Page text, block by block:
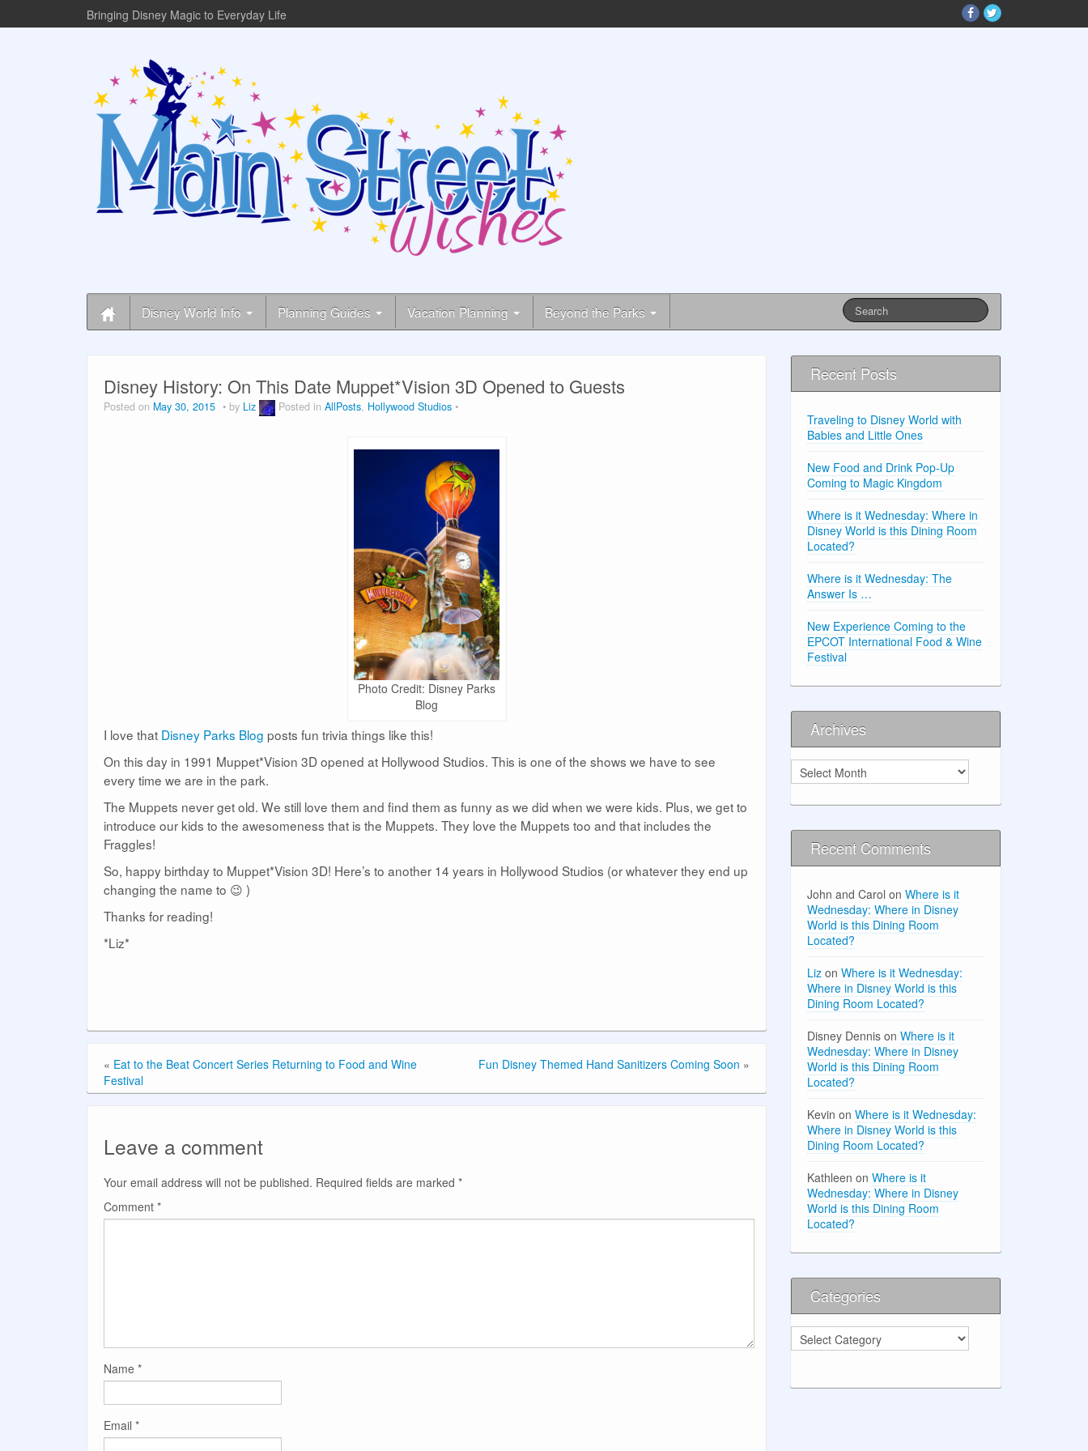
Bringing Disney Magic to Everyday Life
Disney World Info Planning Guides Vacation Planning Beyond the Parks
Disney History: On This Date Muppet*Vision 3D Opened to Guests
Posted on May 30, 2015 by Liz Posted in AllPosts, Hollywood Studios
Photo Credit: Disney Parks
Blog
I love that Disney Parks Blog posts fun trivia things like this!
On this day in 1991 Muppet*Vision 3D opened at Hollywood Studios. This is one of the shows we have to see
every time we are in the park.
The Muppets never get old. We still love them and find them as funny as we did when we were kids. Plus, we get to
introduce our kids to the awesomeness that is the Muppets. They love the Muppets too and that includes the
Fraggles!
So, happy birthday to Muppet*Vision 3D! Here’s to another 14 years in Hollywood Studios (or whatever they end up
changing the name to 😉 )
Thanks for reading!
*Liz*
« Eat to the Beat Concert Series Returning to Food and Wine
Festival
Fun Disney Themed Hand Sanitizers Coming Soon »
Leave a comment
Your email address will not be published. Required fields are marked *
Comment *
Name *
Email *
Recent Posts
Traveling to Disney World with
Babies and Little Ones
New Food and Drink Pop-Up
Coming to Magic Kingdom
Where is it Wednesday: Where in
Disney World is this Dining Room
Located?
Where is it Wednesday: The
Answer Is …
New Experience Coming to the
EPCOT International Food & Wine
Festival
Archives
Archives
Recent Comments
John and Carol onWhere is it
Wednesday: Where in Disney
World is this Dining Room
Located?
Liz onWhere is it Wednesday:
Where in Disney World is this
Dining Room Located?
Disney Dennis onWhere is it
Wednesday: Where in Disney
World is this Dining Room
Located?
Kevin onWhere is it Wednesday:
Where in Disney World is this
Dining Room Located?
Kathleen onWhere is it
Wednesday: Where in Disney
World is this Dining Room
Located?
Categories
Categories